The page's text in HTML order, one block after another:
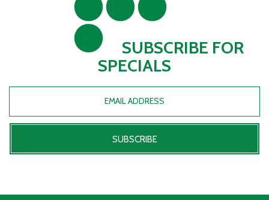
SUBSCRIBE FOR
SPECIALS